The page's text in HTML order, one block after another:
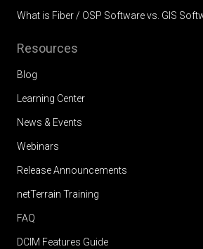
What is Fiber / OSP Software vs. GIS
Resources
Blog
Learning Center
News & Events
Webinars
Release Announcements
netTerrain Training
FAQ
DCIM Features Guide